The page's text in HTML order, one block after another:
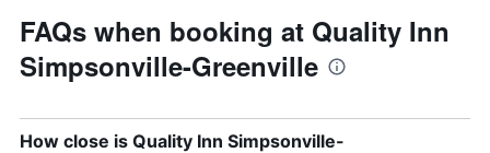
FAQs when booking at Quality Inn
Simpsonville-Greenville
How close is Quality Inn Simpsonville-